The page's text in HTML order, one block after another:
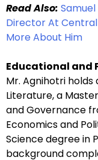
Read Also:
Director At
More About Him
Educational and
Mr. Agnihotri holds
Literature, a
and Governance
Economics and
Science degree in
background